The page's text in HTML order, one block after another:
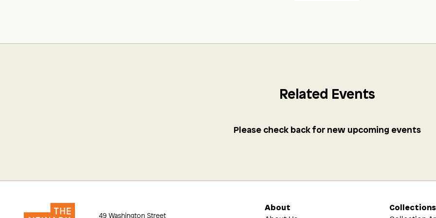
Related Events
Please check back for new upcoming events
49 Washington Street
About Collections